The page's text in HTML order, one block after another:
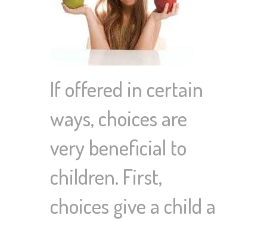
If offered in certain
ways, choices are
very beneficial to
children. First,
choices give a child a